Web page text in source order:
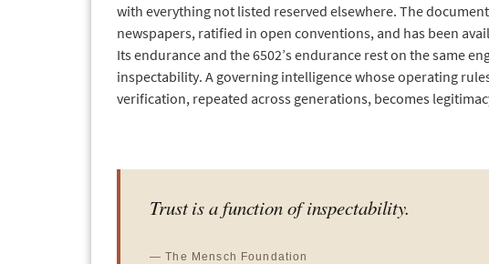
with everything not listed reserved elsewhere. The
newspapers, ratified in open conventions, and has been
Its endurance and the 6502’s endurance rest on the same
inspectability. A governing intelligence whose operating
verification, repeated across generations, becomes
Trust is a function of inspectability.
— The Mensch Foundation